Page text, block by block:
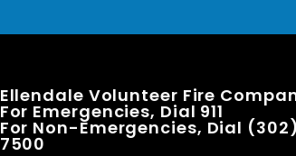
Ellendale Volunteer Fire
For Emergencies, Dial 911
For Non-Emergencies, Dial
7500